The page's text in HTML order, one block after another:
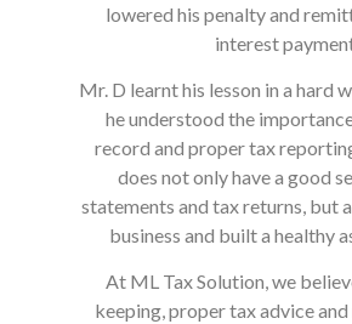
lowered his penalty and
interest
Mr. D learnt his lesson in a hard
he understood the
record and proper tax
does not only have a good
statements and tax returns, but
business and built a healthy
At ML Tax Solution, we
keeping, proper tax advice